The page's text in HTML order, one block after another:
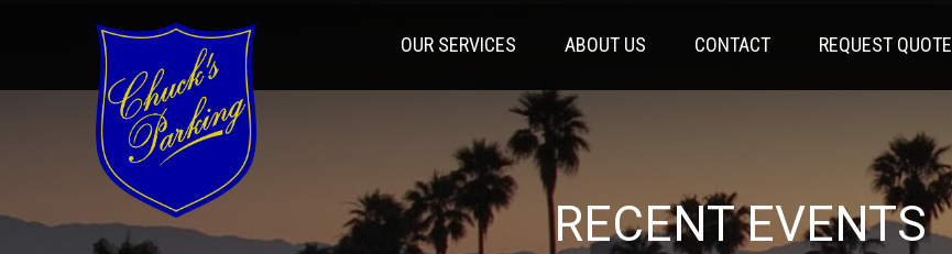
OUR SERVICES ABOUT US CONTACT REQUEST QUOTE
RECENT EVENTS